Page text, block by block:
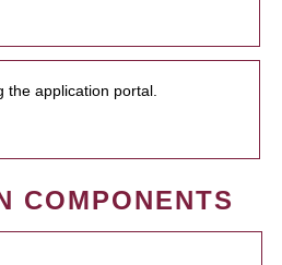
the application portal.
COMPONENTS